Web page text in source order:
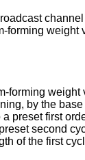
forming weight
forming
by the
preset first
second
of the first